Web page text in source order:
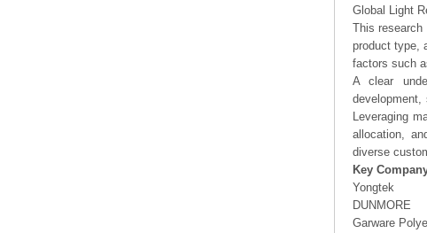
Global Light
This research
product type,
factors such
A clear
Leveraging
allocation,
diverse
Key
Yongtek
DUNMORE
Garware